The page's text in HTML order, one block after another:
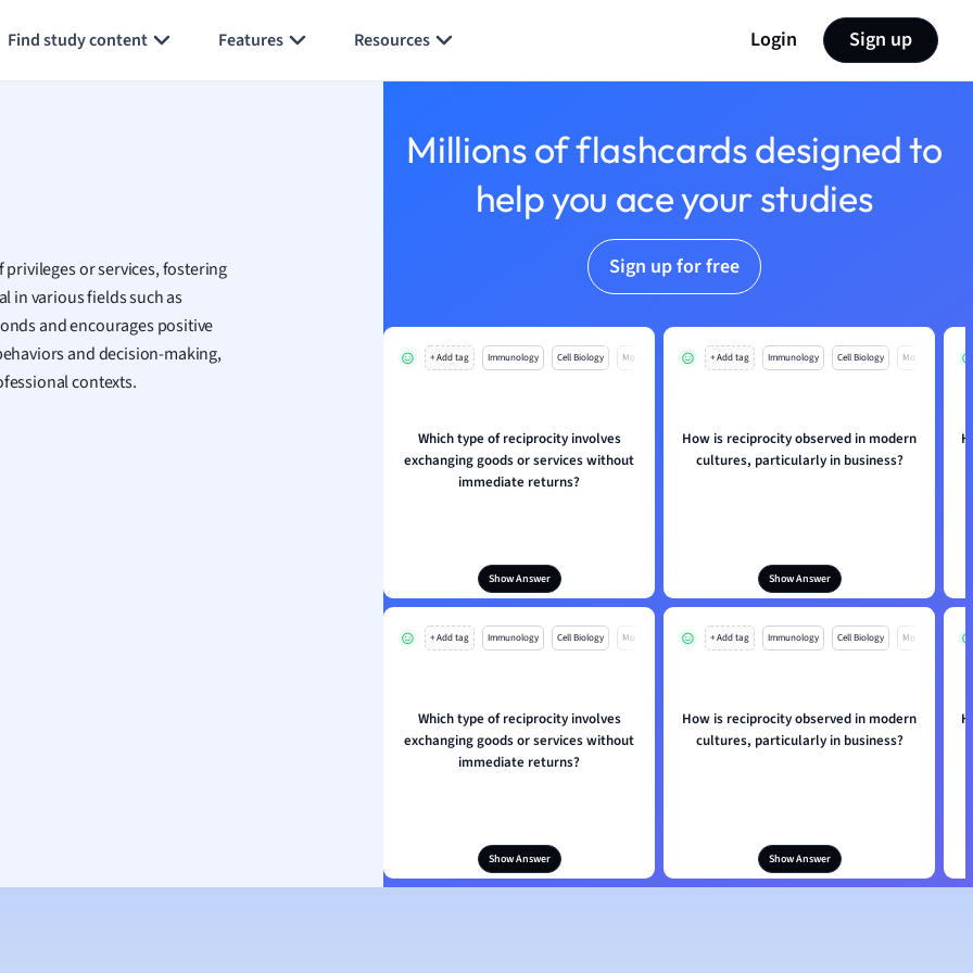
Find study content Features Resources Login Sign up
or services, fostering
in various fields such as
and encourages positive
and decision-making,
contexts.
Millions of flashcards designed to
help you ace your studies
Sign up for free
+ Add tag Immunology Cell Biology Mo
Which type of reciprocity involves
exchanging goods or services without
immediate returns?
Show Answer
+ Add tag Immunology Cell Biology Mo
How is reciprocity observed in modern
cultures, particularly in business?
Show Answer
+ Add tag Immunology Cell Biology Mo
Which type of reciprocity involves
exchanging goods or services without
immediate returns?
Show Answer
+ Add tag Immunology Cell Biology Mo
How is reciprocity observed in modern
cultures, particularly in business?
Show Answer